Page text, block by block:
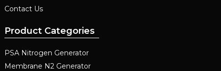
Contact Us
Product Categories
PSA Nitrogen Generator
Membrane N2 Generator